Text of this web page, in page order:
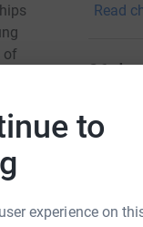
to
experience on
of
Read
86